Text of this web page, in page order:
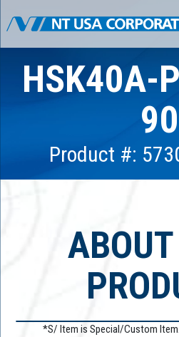
HSK40A-
90
Product #:
*S/ Item is Special/Custom